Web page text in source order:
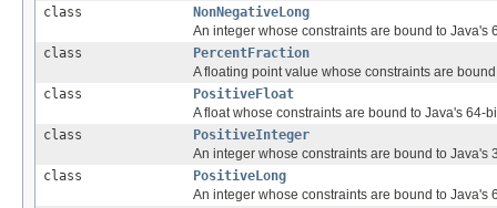
class
NonNegativeLong
An integer whose constraints are bound to
class
PercentFraction
A floating point value whose constraints are
class
PositiveFloat
A float whose constraints are bound to Java's 64-
class
PositiveInteger
An integer whose constraints are bound to
class
PositiveLong
An integer whose constraints are bound to